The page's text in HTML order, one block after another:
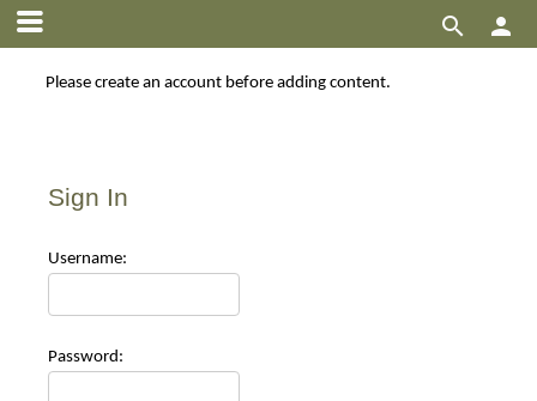


Please create an account before adding content.
Sign In
Username:
Password: